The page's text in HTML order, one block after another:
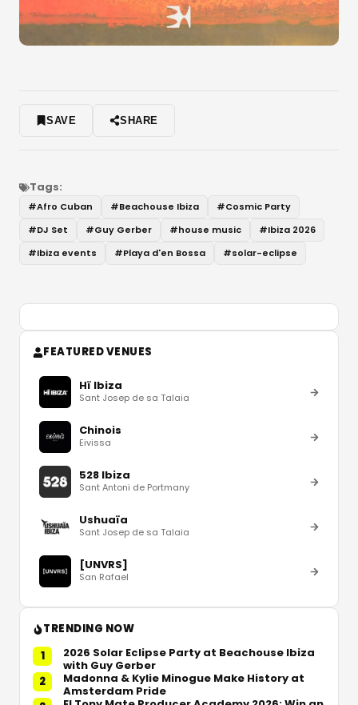
SAVE SHARE
Tags:
#Afro Cuban #Beachouse Ibiza #Cosmic Party
#DJ Set #Guy Gerber #house music #Ibiza 2026
#Ibiza events #Playa d'en Bossa #solar-eclipse
FEATURED VENUES
Hï Ibiza
Sant Josep de sa Talaia
Chinois
Eivissa
528 Ibiza
Sant Antoni de Portmany
Ushuaïa
Sant Josep de sa Talaia
[UNVRS]
San Rafael
TRENDING NOW
1
2026 Solar Eclipse Party at Beachouse Ibiza
with Guy Gerber
2
Madonna & Kylie Minogue Make History at
Amsterdam Pride